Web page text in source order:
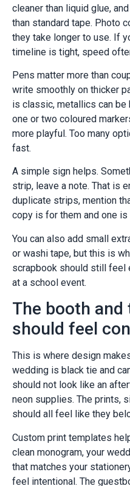
cleaner than liquid glue,
than standard tape. Photo
they take longer to use. If
timeline is tight, speed
Pens matter more than
write smoothly on thicker
is classic, metallics can be
one or two coloured
more playful. Too many
fast.
A simple sign helps.
strip, leave a note. That is
duplicate strips, mention
copy is for them and one is
You can also add small
or washi tape, but this is
scrapbook should still feel
at a school event.
The booth
should feel
This is where design
wedding is black tie and
should not look like an
neon supplies. The prints,
should all feel like they
Custom print templates
clean monogram, your
that matches your
feel intentional. The